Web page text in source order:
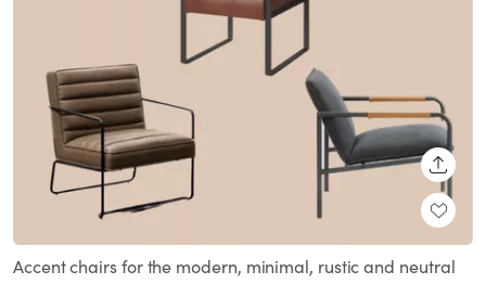
Accent chairs for the modern, minimal, rustic and neutral